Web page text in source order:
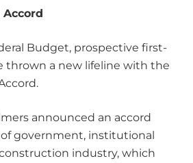
Budget, prospective first-
thrown a new lifeline with the
announced an accord
government, institutional
industry, which